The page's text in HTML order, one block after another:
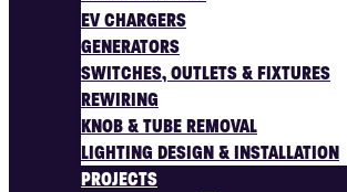
EV CHARGERS
GENERATORS
SWITCHES, OUTLETS & FIXTURES
REWIRING
KNOB & TUBE REMOVAL
LIGHTING DESIGN & INSTALLATION
PROJECTS